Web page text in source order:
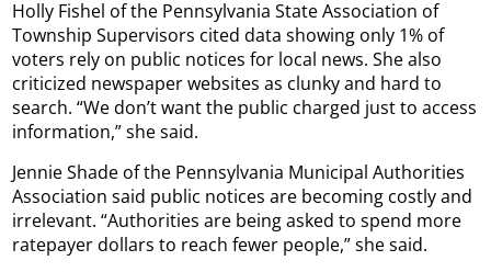
Holly Fishel of the Pennsylvania State Association of
Township Supervisors cited data showing only 1% of
voters rely on public notices for local news. She also
criticized newspaper websites as clunky and hard to
search. “We don’t want the public charged just to access
information,” she said.
Jennie Shade of the Pennsylvania Municipal Authorities
Association said public notices are becoming costly and
irrelevant. “Authorities are being asked to spend more
ratepayer dollars to reach fewer people,” she said.